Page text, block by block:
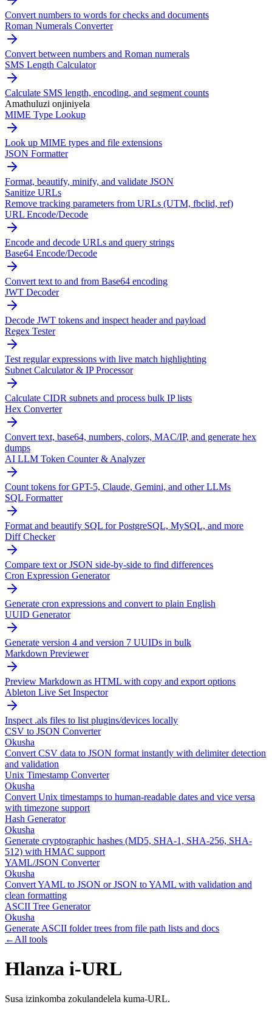
Convert numbers to words for checks and documents
Roman Numerals Converter
Convert between numbers and Roman numerals
SMS Length Calculator
Calculate SMS length, encoding, and segment counts
Amathuluzi onjiniyela
MIME Type Lookup
Look up MIME types and file extensions
JSON Formatter
Format, beautify, minify, and validate JSON
Sanitize URLs
Remove tracking parameters from URLs (UTM, fbclid, ref)
URL Encode/Decode
Encode and decode URLs and query strings
Base64 Encode/Decode
Convert text to and from Base64 encoding
JWT Decoder
Decode JWT tokens and inspect header and payload
Regex Tester
Test regular expressions with live match highlighting
Subnet Calculator & IP Processor
Calculate CIDR subnets and process bulk IP lists
Hex Converter
Convert text, base64, numbers, colors, MAC/IP, and generate hex
dumps
AI LLM Token Counter & Analyzer
Count tokens for GPT-5, Claude, Gemini, and other LLMs
SQL Formatter
Format and beautify SQL for PostgreSQL, MySQL, and more
Diff Checker
Compare text or JSON side-by-side to find differences
Cron Expression Generator
Generate cron expressions and convert to plain English
UUID Generator
Generate version 4 and version 7 UUIDs in bulk
Markdown Previewer
Preview Markdown as HTML with copy and export options
Ableton Live Set Inspector
Inspect .als files to list plugins/devices locally
CSV to JSON Converter
Okusha
Convert CSV data to JSON format instantly with delimiter detection
and validation
Unix Timestamp Converter
Okusha
Convert Unix timestamps to human-readable dates and vice versa
with timezone support
Hash Generator
Okusha
Generate cryptographic hashes (MD5, SHA-1, SHA-256, SHA-
512) with HMAC support
YAML/JSON Converter
Okusha
Convert YAML to JSON or JSON to YAML with validation and
clean formatting
ASCII Tree Generator
Okusha
Generate ASCII folder trees from file path lists and docs
← All tools
Hlanza i-URL
Susa izinkomba zokulandelela kuma-URL.